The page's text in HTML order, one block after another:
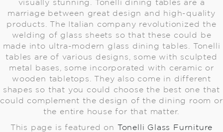
visually stunning. Tonelli dining tables are a
marriage between great design and high-quality
products. The Italian company revolutionized the
welding of glass sheets so that these could be
made into ultra-modern glass dining tables. Tonelli
tables are of various designs, some with sculpted
metal bases, some incorporated with ceramic or
wooden tabletops. They also come in different
shapes so that you could choose the best one that
could complement the design of the dining room or
the entire house for that matter.
This page is featured on Tonelli Glass Furniture